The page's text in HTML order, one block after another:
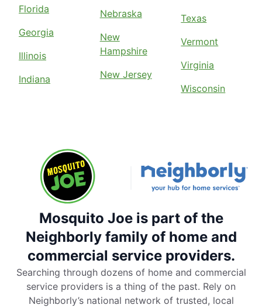
Florida
Georgia
Illinois
Indiana
Nebraska
New
Hampshire
New Jersey
Texas
Vermont
Virginia
Wisconsin
Mosquito Joe is part of the
Neighborly family of home and
commercial service providers.
Searching through dozens of home and commercial
service providers is a thing of the past. Rely on
Neighborly’s national network of trusted, local